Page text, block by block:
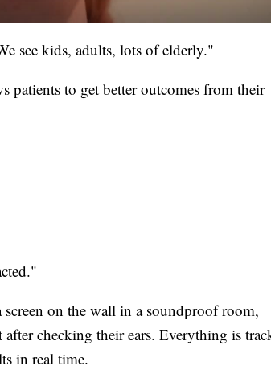
see kids, adults, lots of elderly."
patients to get better outcomes from their
on the wall in a soundproof room,
checking their ears. Everything is
in real time.